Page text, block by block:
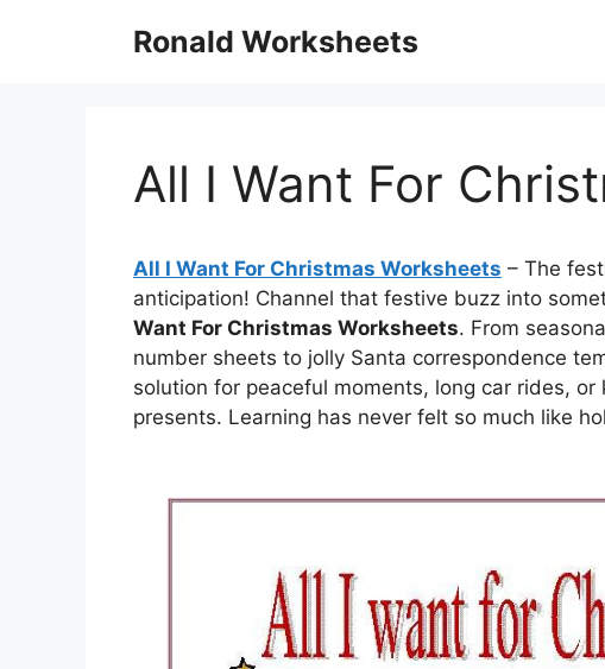
Ronald Worksheets
All I Want For
All I Want For Christmas Worksheets – The
anticipation! Channel that festive buzz into
Want For Christmas Worksheets. From
number sheets to jolly Santa correspondence
solution for peaceful moments, long car rides,
presents. Learning has never felt so much like